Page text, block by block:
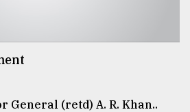
General (retd) A. R. Khan..